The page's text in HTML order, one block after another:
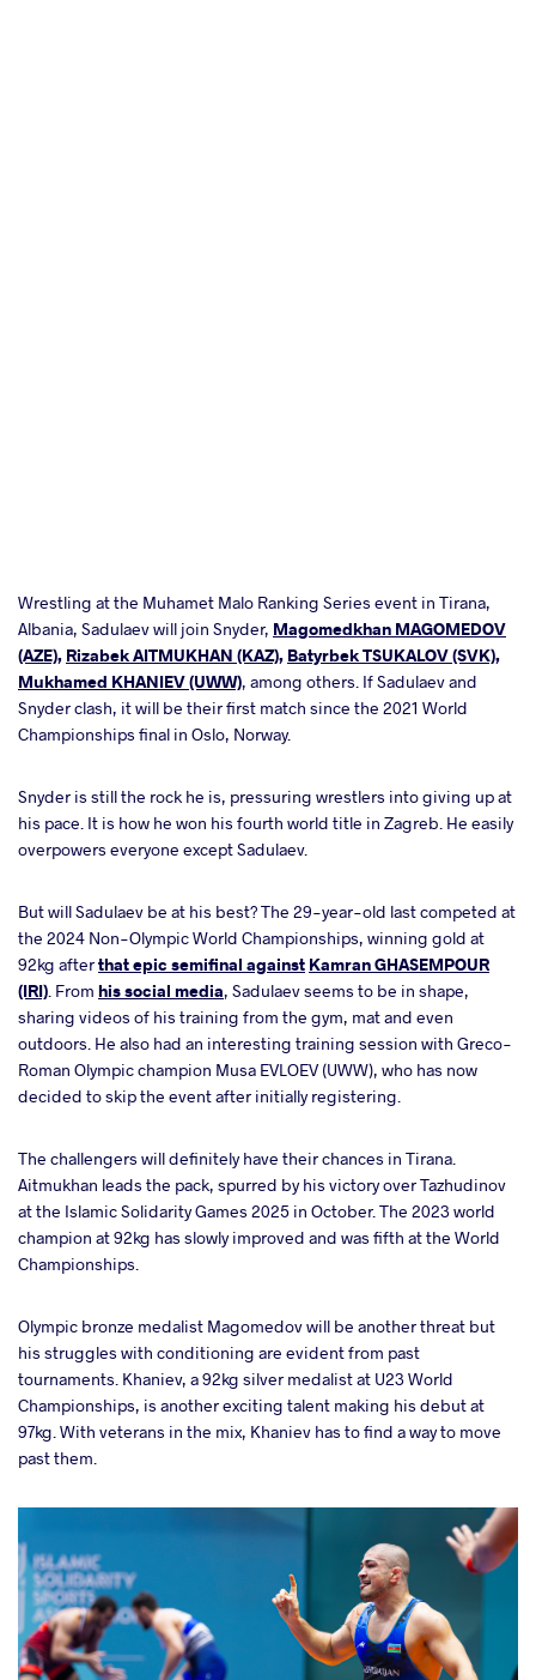
Wrestling at the Muhamet Malo Ranking Series event in Tirana,
Albania, Sadulaev will join Snyder, Magomedkhan MAGOMEDOV
(AZE), Rizabek AITMUKHAN (KAZ), Batyrbek TSUKALOV (SVK),
Mukhamed KHANIEV (UWW), among others. If Sadulaev and
Snyder clash, it will be their first match since the 2021 World
Championships final in Oslo, Norway.
Snyder is still the rock he is, pressuring wrestlers into giving up at
his pace. It is how he won his fourth world title in Zagreb. He easily
overpowers everyone except Sadulaev.
But will Sadulaev be at his best? The 29-year-old last competed at
the 2024 Non-Olympic World Championships, winning gold at
92kg afterthat epic semifinal against Kamran GHASEMPOUR
(IRI). From his social media, Sadulaev seems to be in shape,
sharing videos of his training from the gym, mat and even
outdoors. He also had an interesting training session with Greco-
Roman Olympic champion Musa EVLOEV (UWW), who has now
decided to skip the event after initially registering.
The challengers will definitely have their chances in Tirana.
Aitmukhan leads the pack, spurred by his victory over Tazhudinov
at the Islamic Solidarity Games 2025 in October. The 2023 world
champion at 92kg has slowly improved and was fifth at the World
Championships.
Olympic bronze medalist Magomedov will be another threat but
his struggles with conditioning are evident from past
tournaments. Khaniev, a 92kg silver medalist at U23 World
Championships, is another exciting talent making his debut at
97kg. With veterans in the mix, Khaniev has to find a way to move
past them.